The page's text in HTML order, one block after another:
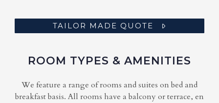
TAILOR MADE QUOTE
ROOM TYPES & AMENITIES
We feature a range of rooms and suites on bed and
breakfast basis. All rooms have a balcony or terrace, en